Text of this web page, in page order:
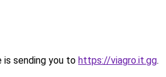
is sending you to https://viagro.it.gg.